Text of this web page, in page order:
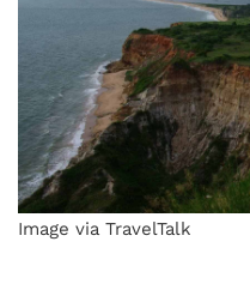
Image via TravelTalk